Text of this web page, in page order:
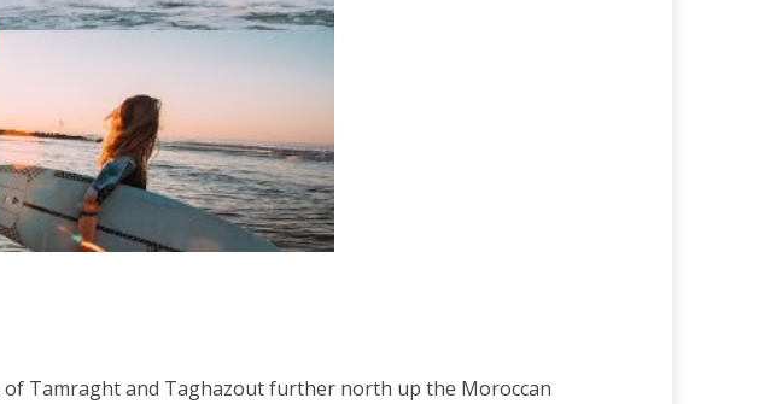
Tamraght and Taghazout further north up the Moroccan